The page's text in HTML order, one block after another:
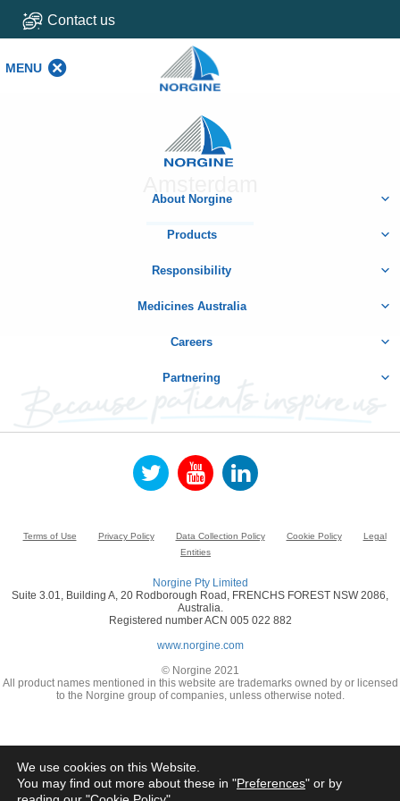
Contact us
MENU
Home
About Norgine
Products
Responsibility
Medicines Australia
Careers
Partnering
Terms of Use Privacy Policy Data Collection Policy Cookie Policy
Legal
Entities
Norgine Pty Limited
Suite 3.01, Building A, 20 Rodborough Road, FRENCHS FOREST NSW 2086,
Australia.
Registered number ACN 005 022 882
www.norgine.com
© Norgine 2021
All product names mentioned in this website are trademarks owned by or licensed
to the Norgine group of companies, unless otherwise noted.
We use cookies on this Website.
You may find out more about these in "Preferences" or by